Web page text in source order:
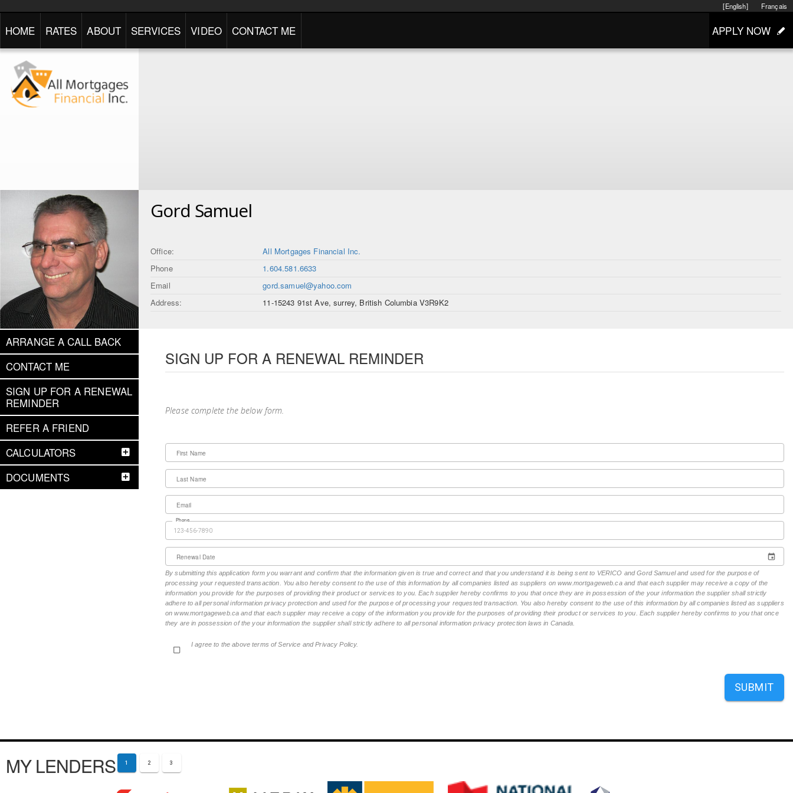
Français
[English]
HOME RATES ABOUT SERVICES VIDEO CONTACT ME APPLY NOW
Gord Samuel
Office:
All Mortgages Financial Inc.
Phone
1.604.581.6633
Email
gord.samuel@yahoo.com
Address:
11-15243 91st Ave, surrey, British Columbia V3R9K2
ARRANGE A CALL BACK
CONTACT ME
SIGN UP FOR A RENEWAL
REMINDER
REFER A FRIEND
CALCULATORS
DOCUMENTS
SIGN UP FOR A RENEWAL REMINDER
Please complete the below form.
First Name
Last Name
Email
Phone
Renewal Date
By submitting this application form you warrant and confirm that the information given is true and correct and that you understand it is being sent to VERICO and Gord Samuel and used for the purpose of
processing your requested transaction. You also hereby consent to the use of this information by all companies listed as suppliers on www.mortgageweb.ca and that each supplier may receive a copy of the
information you provide for the purposes of providing their product or services to you. Each supplier hereby confirms to you that once they are in possession of the your information the supplier shall strictly
adhere to all personal information privacy protection and used for the purpose of processing your requested transaction. You also hereby consent to the use of this information by all companies listed as suppliers
on www.mortgageweb.ca and that each supplier may receive a copy of the information you provide for the purposes of providing their product or services to you. Each supplier hereby confirms to you that once
they are in possession of the your information the supplier shall strictly adhere to all personal information privacy protection laws in Canada.
I agree to the above terms of Service and Privacy Policy.
SUBMIT
MY LENDERS 1 2 3